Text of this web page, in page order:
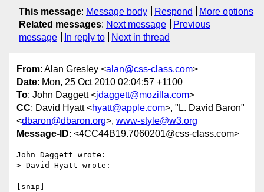
This message: Message body Respond
More options
Related messages: Next message
Previous
message
In reply to Next in thread
From: Alan Gresley <alan@css-class.com>
Date: Mon, 25 Oct 2010 02:04:57 +1100
To: John Daggett <jdaggett@mozilla.com>
CC: David Hyatt <hyatt@apple.com>, "L. David Baron"
<dbaron@dbaron.org>, www-style@w3.org
Message-ID: <4CC44B19.7060201@css-class.com>
John Daggett wrote:
> David Hyatt wrote:
[snip]